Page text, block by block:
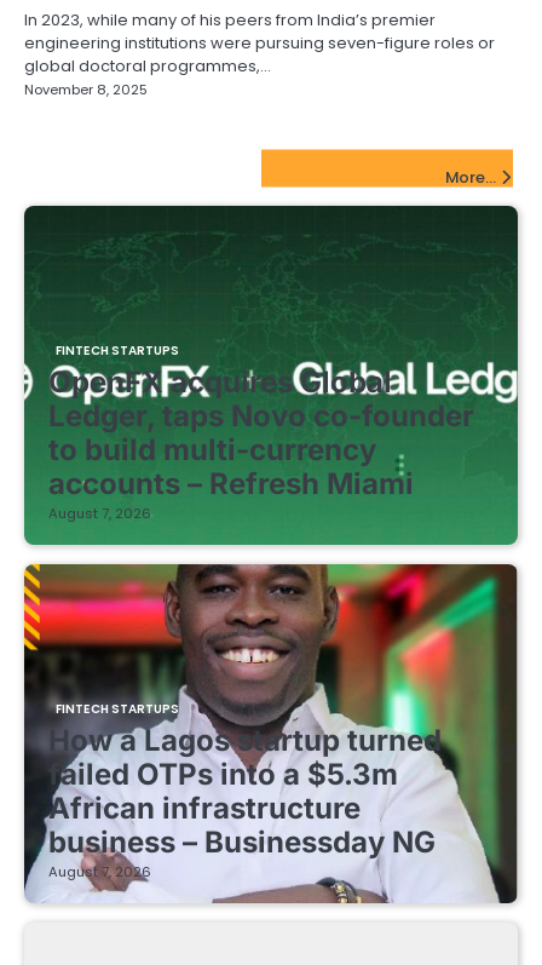
In 2023, while many of his peers from India’s premier
engineering institutions were pursuing seven-figure roles or
global doctoral programmes,…
November 8, 2025
More...
FINTECH STARTUPS
OpenFX acquires Global
Ledger, taps Novo co-founder
to build multi-currency
accounts – Refresh Miami
August 7, 2026
FINTECH STARTUPS
How a Lagos startup turned
failed OTPs into a $5.3m
African infrastructure
business – Businessday NG
August 7, 2026